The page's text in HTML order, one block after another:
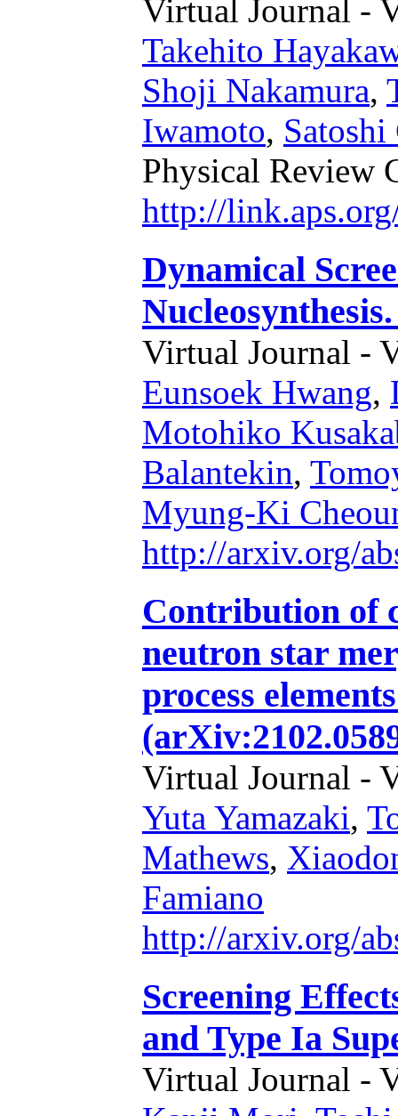
Virtual Journal -
Takehito
Shoji Nakamura,
Iwamoto,
Physical Review
http://
Dynamical
Virtual Journal -
Eunsoek Hwang,
Motohiko
Balantekin,
Myung-Ki
http://arxiv.org/
Contribution of
neutron star
process
Virtual Journal -
Yuta Yamazaki,
Mathews,
Famiano
http://arxiv.org/
Screening
and Type Ia
Virtual Journal -